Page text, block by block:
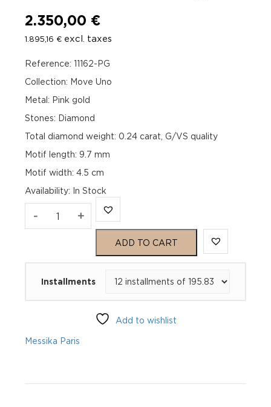
2.350,00 €
1.895,16 € excl. taxes
Reference: 11162-PG
Collection: Move Uno
Metal: Pink gold
Stones: Diamond
Total diamond weight: 0.24 carat, G/VS quality
Motif length: 9.7 mm
Motif width: 4.5 cm
Availability: In Stock
- MOVE
DROP
+
ADD TO CART
Installments
Add to wishlist
Messika Paris